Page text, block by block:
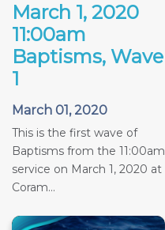
March 1, 2020
11:00am
Baptisms, Wave
1
March 01, 2020
This is the first wave of
Baptisms from the 11:00am
service on March 1, 2020 at
Coram...